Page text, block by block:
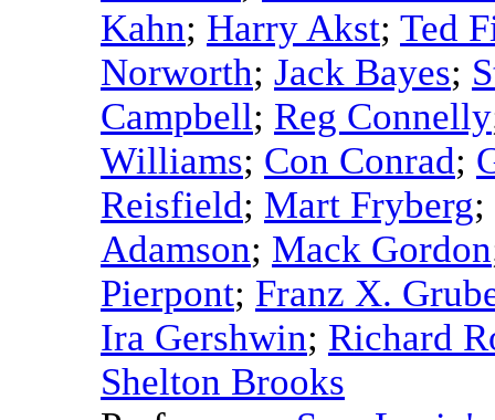
Kahn; Harry Akst; Ted
Norworth; Jack Bayes;
Campbell; Reg Connelly
Williams; Con Conrad;
Reisfield; Mart Fryberg;
Adamson; Mack Gordon
Pierpont; Franz X.
Ira Gershwin; Richard
Shelton Brooks